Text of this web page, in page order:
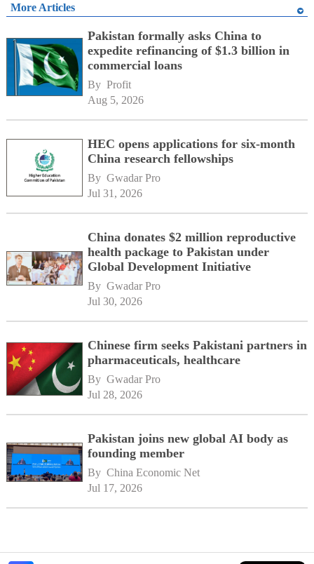
More Articles
Pakistan formally asks China to
expedite refinancing of $1.3 billion in
commercial loans
By Profit
Aug 5, 2026
HEC opens applications for six-month
China research fellowships
By Gwadar Pro
Jul 31, 2026
China donates $2 million reproductive
health package to Pakistan under
Global Development Initiative
By Gwadar Pro
Jul 30, 2026
Chinese firm seeks Pakistani partners in
pharmaceuticals, healthcare
By Gwadar Pro
Jul 28, 2026
Pakistan joins new global AI body as
founding member
By China Economic Net
Jul 17, 2026